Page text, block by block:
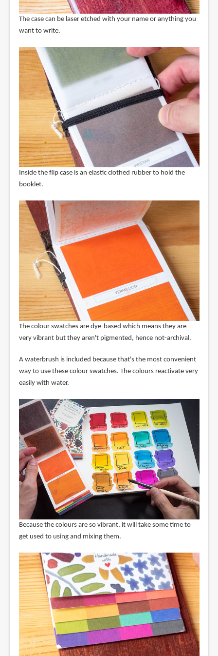
The case can be laser etched with your name or anything you
want to write.
Inside the flip case is an elastic clothed rubber to hold the
booklet.
The colour swatches are dye-based which means they are
very vibrant but they aren't pigmented, hence not-archival.
A waterbrush is included because that's the most convenient
way to use these colour swatches. The colours reactivate very
easily with water.
Because the colours are so vibrant, it will take some time to
get used to using and mixing them.